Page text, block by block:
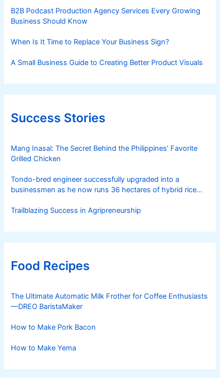
h
B2B Podcast Production Agency Services Every Growing
Business Should Know
When Is It Time to Replace Your Business Sign?
A Small Business Guide to Creating Better Product Visuals
Success Stories
Mang Inasal: The Secret Behind the Philippines’ Favorite
Grilled Chicken
Tondo-bred engineer successfully upgraded into a
businessmen as he now runs 36 hectares of hybrid rice
Trailblazing Success in Agripreneurship
Food Recipes
The Ultimate Automatic Milk Frother for Coffee Enthusiasts
—DREO BaristaMaker
How to Make Pork Bacon
How to Make Yema